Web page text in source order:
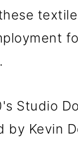
Studio
by Kevin